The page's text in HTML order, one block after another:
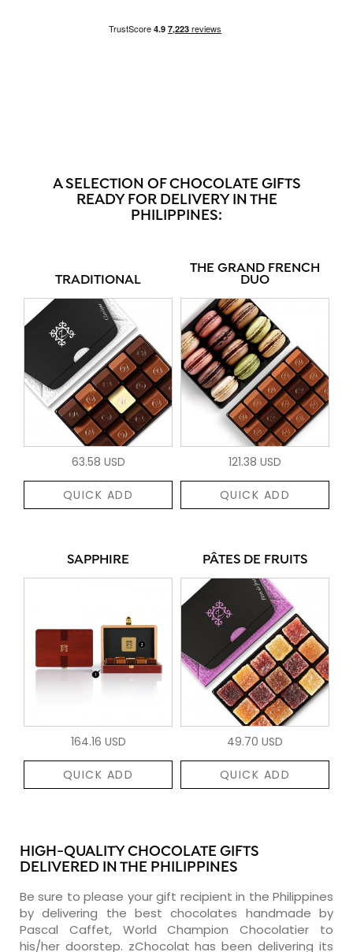
A SELECTION OF CHOCOLATE GIFTS
READY FOR DELIVERY IN THE
PHILIPPINES:
TRADITIONAL
63.58 USD
QUICK ADD
THE GRAND FRENCH
DUO
121.38 USD
QUICK ADD
SAPPHIRE
164.16 USD
QUICK ADD
PÂTES DE FRUITS
49.70 USD
QUICK ADD
HIGH-QUALITY CHOCOLATE GIFTS
DELIVERED IN THE PHILIPPINES
Be sure to please your gift recipient in the Philippines
by delivering the best chocolates handmade by
Pascal Caffet, World Champion Chocolatier to
his/her doorstep. zChocolat has been delivering its